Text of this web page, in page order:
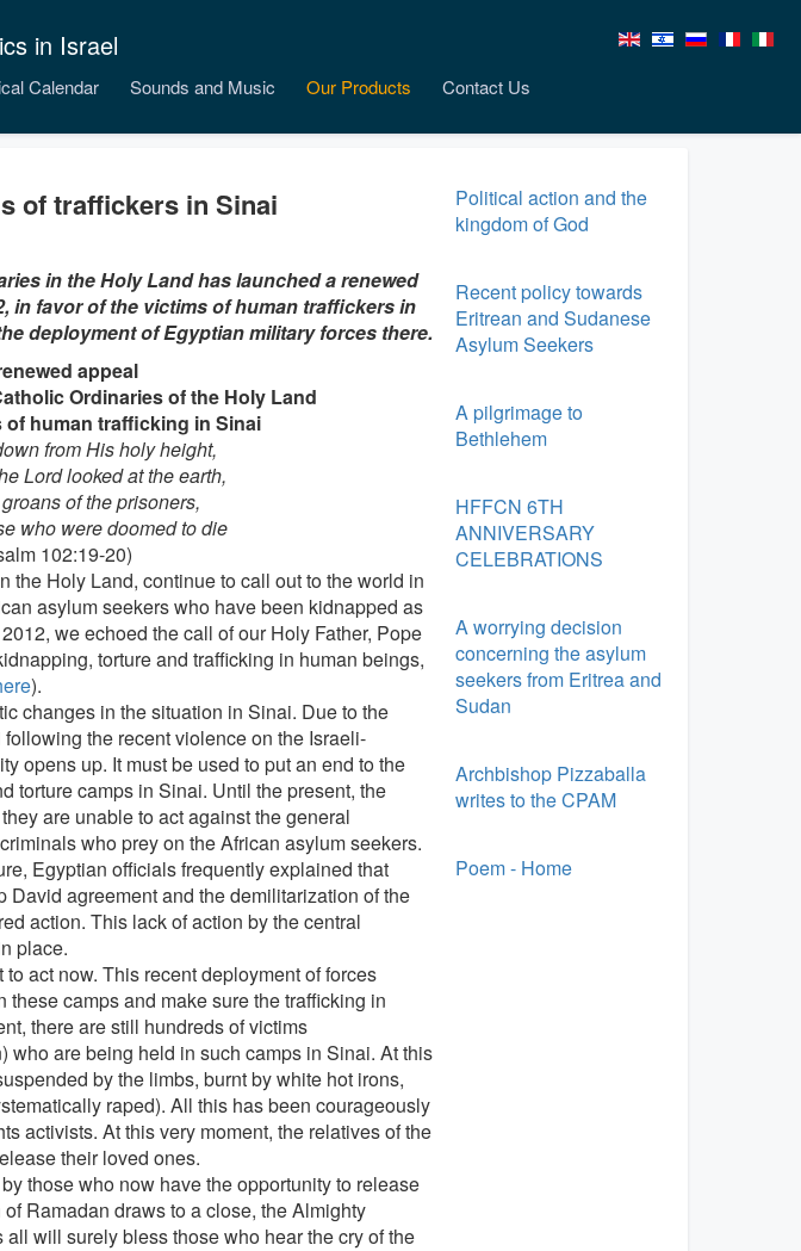
in Israel
Calendar Sounds and Music Our Products Contact Us
of traffickers in Sinai
in the Holy Land has launched a renewed
in favor of the victims of human traffickers in
deployment of Egyptian military forces there.
appeal
Ordinaries of the Holy Land
human trafficking in Sinai
from His holy height,
Lord looked at the earth,
of the prisoners,
who were doomed to die
102:19-20)
the Holy Land, continue to call out to the world in
asylum seekers who have been kidnapped as
we echoed the call of our Holy Father, Pope
torture and trafficking in human beings,
).
changes in the situation in Sinai. Due to the
the recent violence on the Israeli-
opens up. It must be used to put an end to the
torture camps in Sinai. Until the present, the
are unable to act against the general
who prey on the African asylum seekers.
Egyptian officials frequently explained that
David agreement and the demilitarization of the
action. This lack of action by the central
place.
act now. This recent deployment of forces
camps and make sure the trafficking in
there are still hundreds of victims
who are being held in such camps in Sinai. At this
by the limbs, burnt by white hot irons,
raped). All this has been courageously
activists. At this very moment, the relatives of the
their loved ones.
those who now have the opportunity to release
Ramadan draws to a close, the Almighty
will surely bless those who hear the cry of the
Political action and the
kingdom of God
Recent policy towards
Eritrean and Sudanese
Asylum Seekers
A pilgrimage to
Bethlehem
HFFCN 6TH
ANNIVERSARY
CELEBRATIONS
A worrying decision
concerning the asylum
seekers from Eritrea and
Sudan
Archbishop Pizzaballa
writes to the CPAM
Poem - Home